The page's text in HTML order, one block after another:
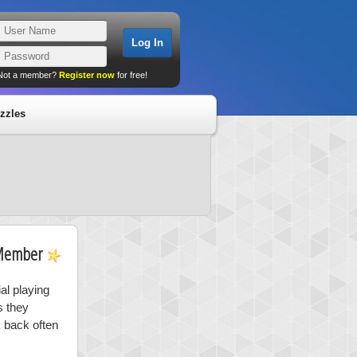
a member? Register now for free!
playing
they
back often